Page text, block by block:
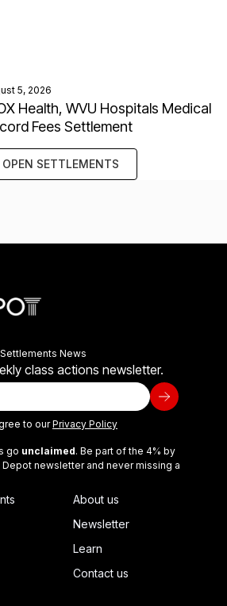
5, 2026
Health, WVU Hospitals Medical
Fees Settlement
SETTLEMENTS
News
class actions newsletter.
to ourPrivacy Policy
go unclaimed. Be part of the 4% by
newsletter and never missing a
About us
Newsletter
Learn
Contact us